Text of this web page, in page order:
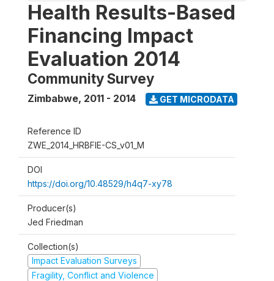
Health Results-Based
Financing Impact
Evaluation 2014
Community Survey
Zimbabwe, 2011 - 2014 GET MICRODATA
Reference ID
ZWE_2014_HRBFIE-CS_v01_M
DOI
https://doi.org/10.48529/h4q7-xy78
Producer(s)
Jed Friedman
Collection(s)
Impact Evaluation Surveys
Fragility, Conflict and Violence